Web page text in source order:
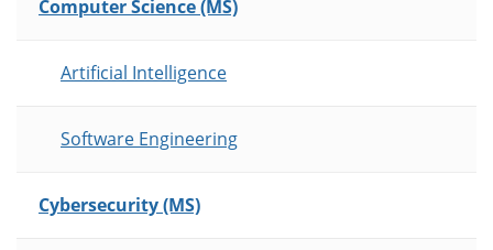
Computer Science (MS)
Artificial Intelligence
Software Engineering
Cybersecurity (MS)